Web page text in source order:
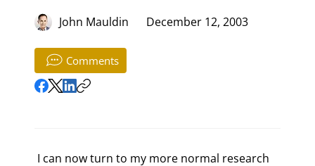
John Mauldin December 12, 2003
Comments